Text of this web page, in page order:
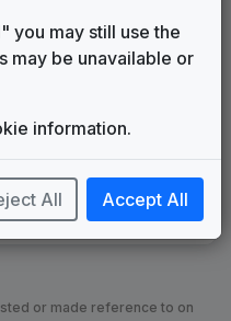
packages
this package
another station
Information
when known as...
or made reference to on
you may still use the
may be unavailable or
information.
All Accept All